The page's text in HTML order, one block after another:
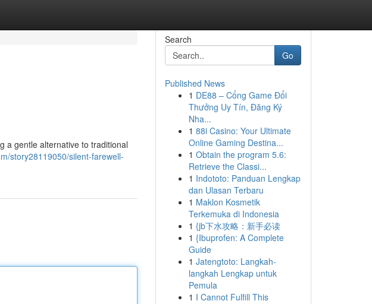
a gentle alternative to traditional
story28119050/silent-farewell-
Search
Go
Published News
1 DE88 – Cổng Game Đổi
Thưởng Uy Tín, Đăng Ký
Nha...
1 88i Casino: Your Ultimate
Online Gaming Destina...
1 Obtain the program 5.6:
Retrieve the Classi...
1 Indototo: Panduan Lengkap
dan Ulasan Terbaru
1 Maklon Kosmetik
Terkemuka di Indonesia
1 {jb下水攻略：新手必读
1 {Ibuprofen: A Complete
Guide
1 Jatengtoto: Langkah-
langkah Lengkap untuk
Pemula
1 I Cannot Fulfill This